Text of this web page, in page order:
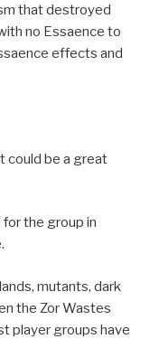
that destroyed
no Essaence to
effects and
could be a great
the group in
mutants, dark
the Zor Wastes
player groups have